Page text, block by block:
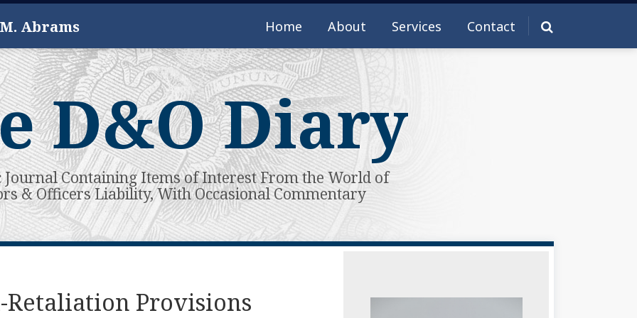
Abrams Home About Services Contact
D&O Diary
Journal Containing Items of Interest From the World of
& Officers Liability, With Occasional Commentary
Provisions